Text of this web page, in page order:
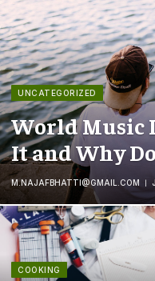
UNCATEGORIZED
World Music
It and Why
M.NAJAFBHATTI@GMAIL.COM
COOKING